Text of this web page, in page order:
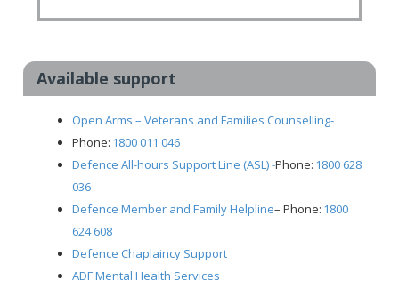
Available support
Open Arms – Veterans and Families Counselling-
Phone: 1800 011 046
Defence All-hours Support Line (ASL) -Phone: 1800 628
036
Defence Member and Family Helpline– Phone: 1800
624 608
Defence Chaplaincy Support
ADF Mental Health Services